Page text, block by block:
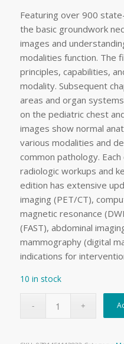
Featuring over 900
the basic groundwork
images and
modalities function. The
principles, capabilities,
modality. Subsequent
areas and organ
on the pediatric chest
images show normal
various modalities and
common pathology.
radiologic workups and
edition has extensive
imaging (PET/CT),
magnetic resonance
(FAST), abdominal
mammography (digital
indications for
10 in stock